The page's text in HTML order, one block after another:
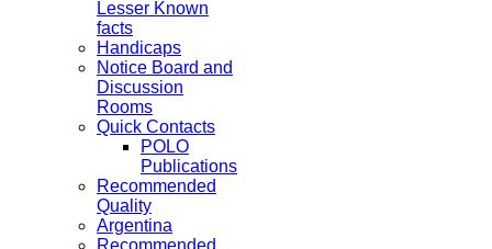
Lesser Known
facts
Handicaps
Notice Board and
Discussion
Rooms
Quick Contacts
POLO
Publications
Recommended
Quality
Argentina
Recommended